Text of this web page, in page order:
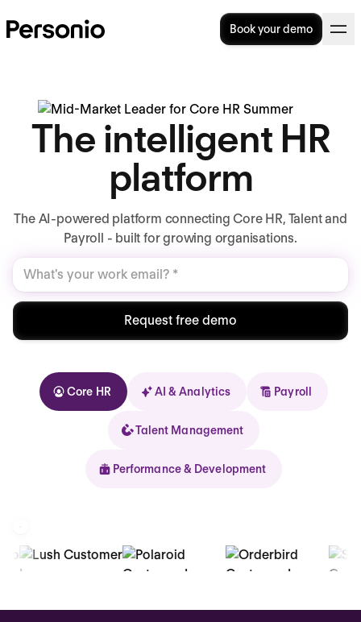
Book your demo
The intelligent HR
platform
The AI-powered platform connecting Core HR, Talent and
Payroll - built for growing organisations.
Request free demo
Core HR AI & Analytics Payroll
Talent Management
Performance & Development
Kolhorn